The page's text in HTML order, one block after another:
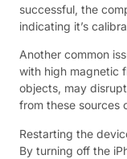
successful, the
indicating it’s
Another common
with high magnetic
objects, may
from these sources
Restarting the
By turning off the